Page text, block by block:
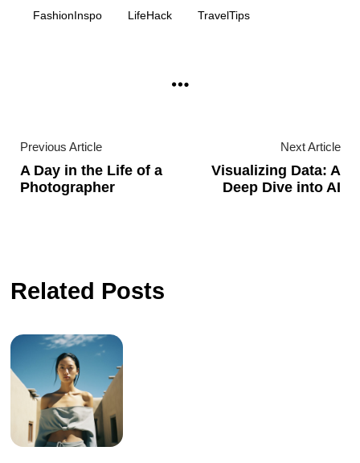
FashionInspo LifeHack TravelTips
Previous Article
A Day in the Life of a
Photographer
Next Article
Visualizing Data: A
Deep Dive into AI
Related Posts